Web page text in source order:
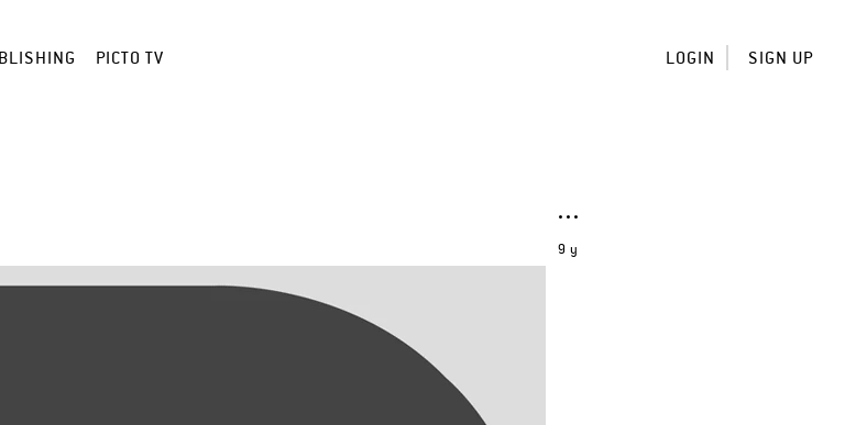
PICTO TV LOGIN SIGN UP
9 y